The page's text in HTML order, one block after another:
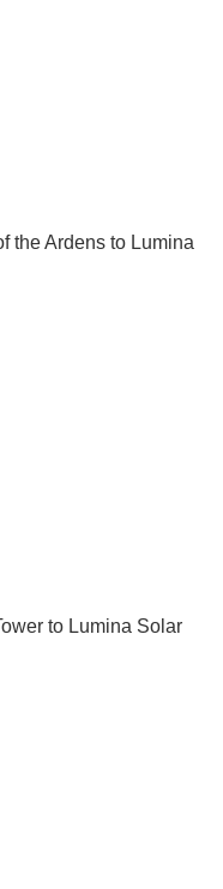
the Ardens to Lumina
to Lumina Solar